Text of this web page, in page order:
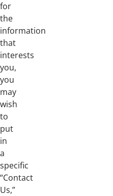
for
the
information
that
interests
you,
you
may
wish
to
put
in
a
specific
“Contact
Us,”